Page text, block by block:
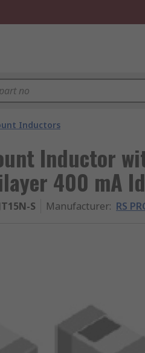
Inductors
Inductor
400 mA
S Manufacturer: RS